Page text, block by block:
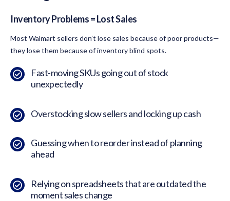
Inventory Problems = Lost Sales
Most Walmart sellers don’t lose sales because of poor products—
they lose them because of inventory blind spots.
Fast-moving SKUs going out of stock
unexpectedly
Overstocking slow sellers and locking up cash
Guessing when to reorder instead of planning
ahead
Relying on spreadsheets that are outdated the
moment sales change